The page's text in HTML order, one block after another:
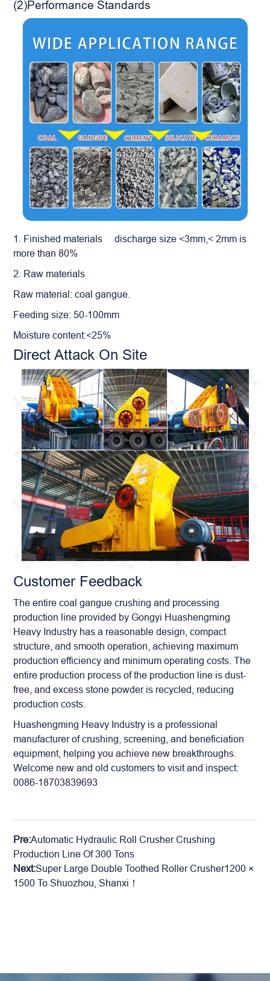
(2)Performance Standards
1. Finished materials discharge size <3mm,< 2mm is
more than 80%
2. Raw materials
Raw material: coal gangue.
Feeding size: 50-100mm
Moisture content:<25%
Direct Attack On Site
Customer Feedback
The entire coal gangue crushing and processing
production line provided by Gongyi Huashengming
Heavy Industry has a reasonable design, compact
structure, and smooth operation, achieving maximum
production efficiency and minimum operating costs. The
entire production process of the production line is dust-
free, and excess stone powder is recycled, reducing
production costs.
Huashengming Heavy Industry is a professional
manufacturer of crushing, screening, and beneficiation
equipment, helping you achieve new breakthroughs.
Welcome new and old customers to visit and inspect:
0086-18703839693
Pre:Automatic Hydraulic Roll Crusher Crushing
Production Line Of 300 Tons
Next:Super Large Double Toothed Roller Crusher1200 ×
1500 To Shuozhou, Shanxi！